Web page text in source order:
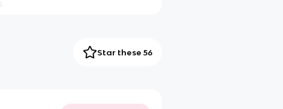
Star these 56